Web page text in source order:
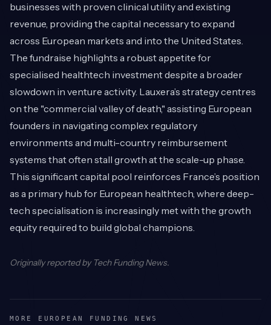
businesses with proven clinical utility and existing
revenue, providing the capital necessary to expand
across European markets and into the United States.
The fundraise highlights a robust appetite for
specialised healthtech investment despite a broader
slowdown in venture activity. Lauxera’s strategy centres
on the "commercial valley of death," assisting European
founders in navigating complex regulatory
environments and multi-country reimbursement
systems that often stall growth at the scale-up phase.
This significant capital pool reinforces France’s position
as a primary hub for European healthtech, where deep-
tech specialisation is increasingly met with the growth
equity required to build global champions.
Originally reported by Tech Funding News.
MORE EUROPEAN FUNDING NEWS